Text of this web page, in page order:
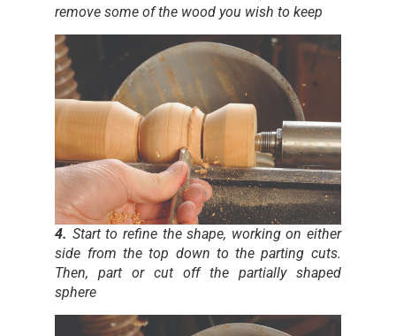
remove some of the wood you wish to keep
4. Start to refine the shape, working on either
side from the top down to the parting cuts.
Then, part or cut off the partially shaped
sphere